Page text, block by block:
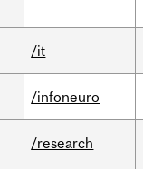
/it
/infoneuro
/research